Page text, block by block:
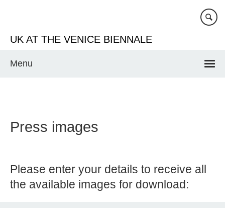
content
UK AT THE VENICE BIENNALE
Menu
Press images
Please enter your details to receive all
the available images for download: